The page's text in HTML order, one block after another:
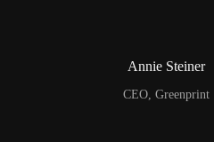
Annie Steiner
CEO, Greenprint